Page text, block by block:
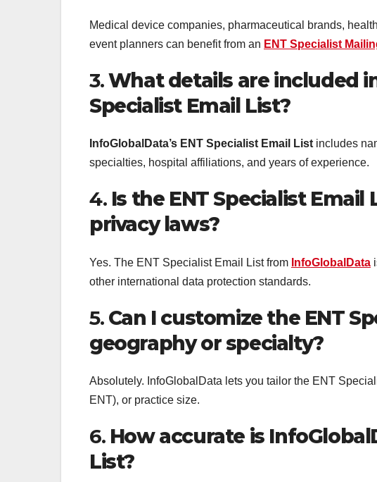
Medical device companies, pharmaceutical brands,
event planners can benefit from an ENT Specialist
3.What details are included
Specialist Email List?
InfoGlobalData’s ENT Specialist Email List includes
specialties, hospital affiliations, and years of experience.
4. Is the ENT Specialist
privacy laws?
Yes. The ENT Specialist Email List from InfoGlobalData
other international data protection standards.
5. Can I customize the ENT
geography or specialty?
Absolutely. InfoGlobalData lets you tailor the ENT
ENT), or practice size.
6. How accurate is
List?